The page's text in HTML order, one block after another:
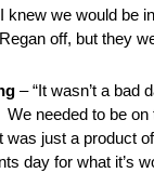
we would be
off, but they
– “It wasn’t a
needed to be
just a
day for what it’s